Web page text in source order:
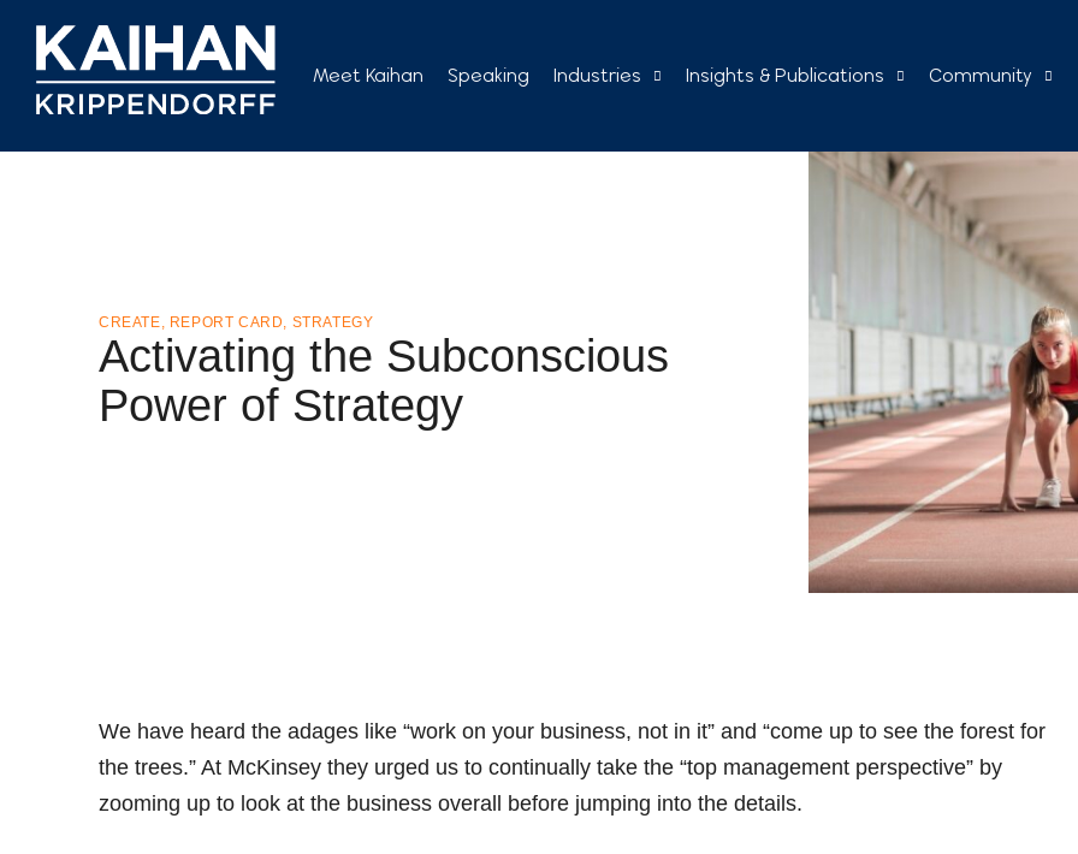
content
Meet Kaihan Speaking Industries Insights & Publications Community
CREATE, REPORT CARD, STRATEGY
Activating the Subconscious
Power of Strategy
We have heard the adages like “work on your business, not in it” and “come up to see the forest for
the trees.” At McKinsey they urged us to continually take the “top management perspective” by
zooming up to look at the business overall before jumping into the details.